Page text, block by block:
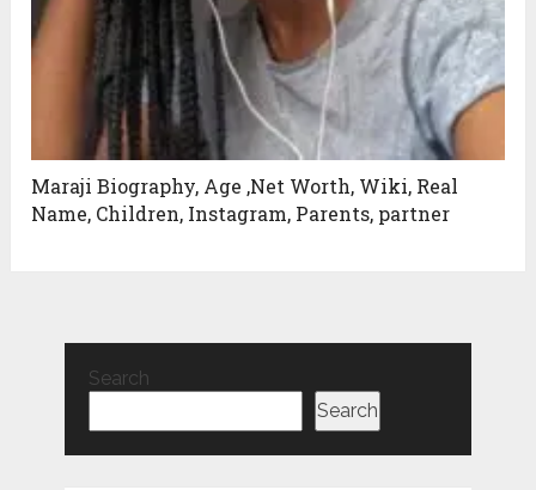
Maraji Biography, Age ,Net Worth, Wiki, Real
Name, Children, Instagram, Parents, partner
Search
Search